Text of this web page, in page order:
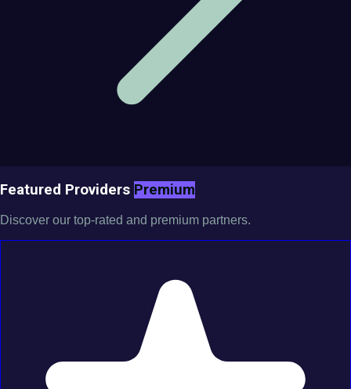
Featured Providers Premium
Discover our top-rated and premium partners.